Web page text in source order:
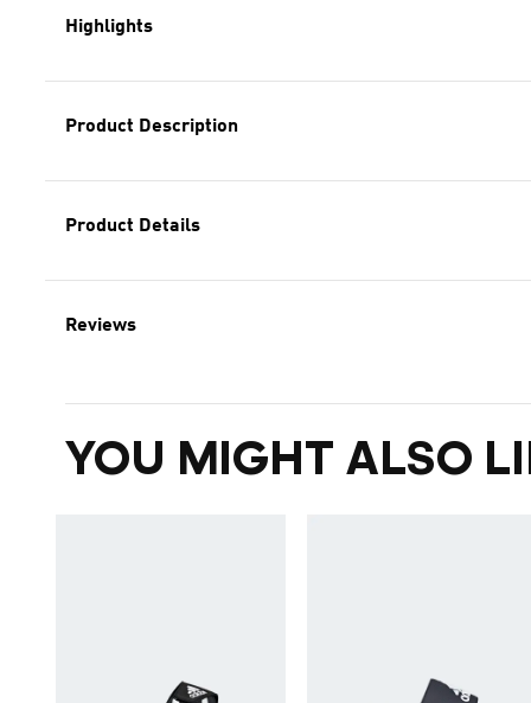
Highlights
Product Description
Product Details
Reviews
YOU MIGHT ALSO